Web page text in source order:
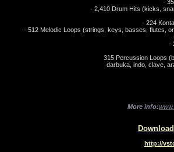
-
- 2,410 Drum Hits (kicks,
- 224
- 512 Melodic Loops (strings, keys, basses, flutes,
-
315 Percussion Loops
darbuka, indo, clave,
More info:
http://